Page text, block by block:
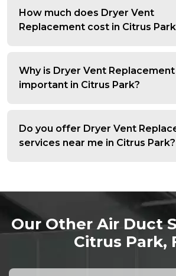
How much does Dryer Vent
Replacement cost in Citrus
Why is Dryer Vent Replacement
important in Citrus Park?
Do you offer Dryer Vent
services near me in Citrus Park?
Our Other Air Duct
Citrus Park,